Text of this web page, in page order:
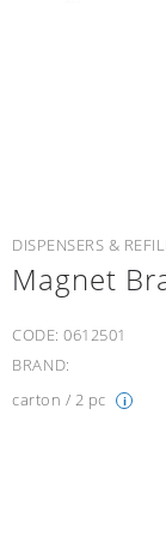
DISPENSERS &
Magnet
CODE: 0612501
BRAND:
carton / 2 pc
i